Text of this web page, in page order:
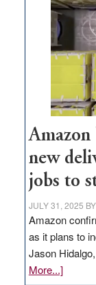
Amazon
new
jobs to
JULY 31, 2025 BY
Amazon
as it plans to
Jason
More...]about